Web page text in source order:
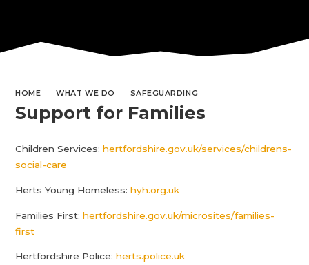
HOME WHAT WE DO SAFEGUARDING
Support for Families
Children Services:hertfordshire.gov.uk/services/childrens-
social-care
Herts Young Homeless:hyh.org.uk
Families First:hertfordshire.gov.uk/microsites/families-
first
Hertfordshire Police:herts.police.uk